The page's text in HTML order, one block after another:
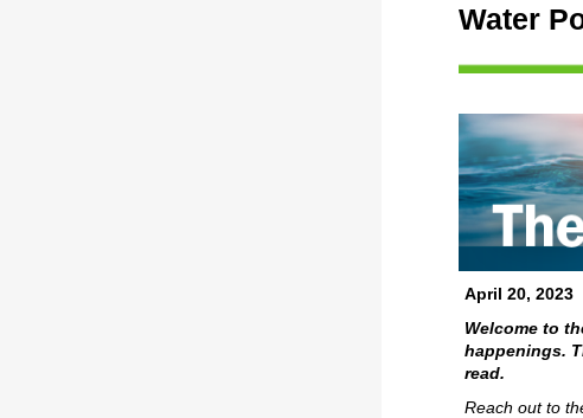
Water
April 20, 2023
Welcome to
happenings.
read.
Reach out to